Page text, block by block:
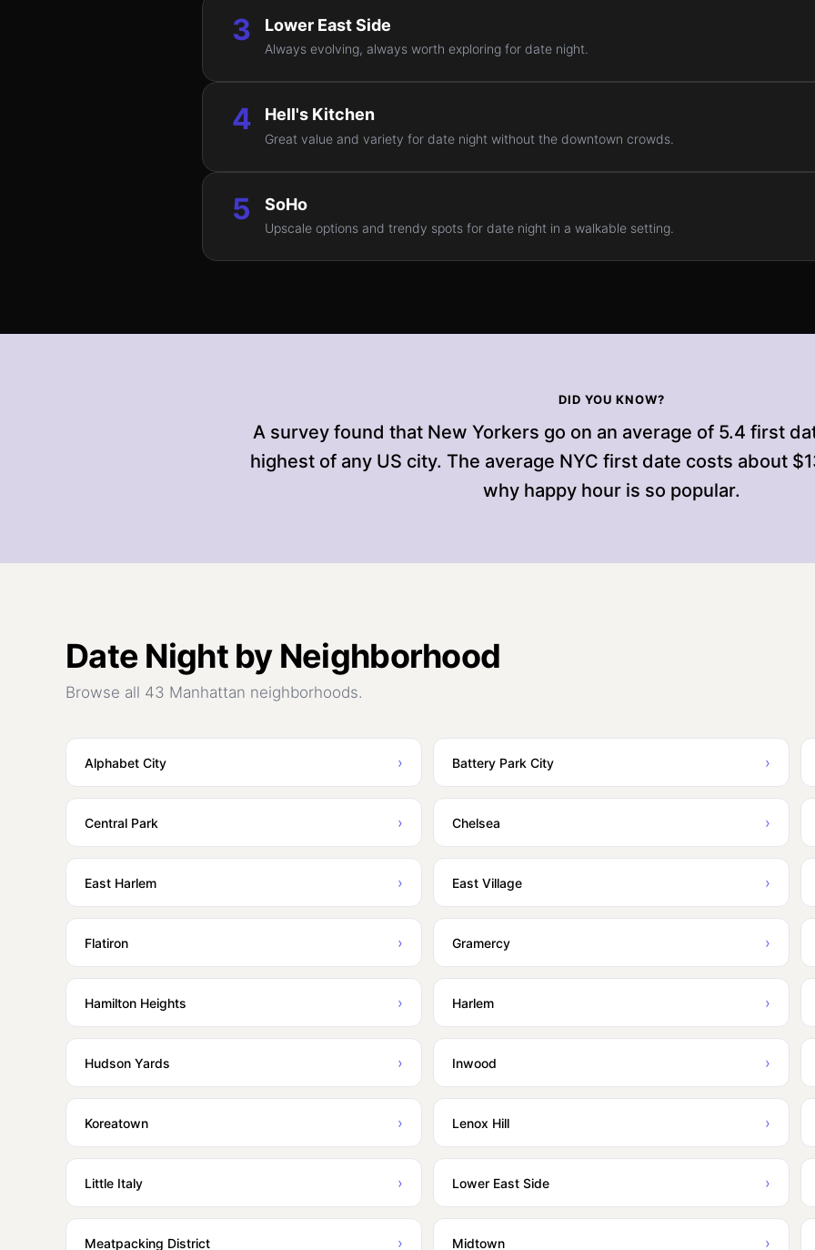
3 Lower East Side
Always evolving, always worth exploring for date night.
4 Hell's Kitchen
Great value and variety for date night without the downtown crowds.
5 SoHo
Upscale options and trendy spots for date night in a walkable setting.
DID YOU KNOW?
A survey found that New Yorkers go on an average of 5.4 first
highest of any US city. The average NYC first date costs about
why happy hour is so popular.
Date Nightby Neighborhood
Browse all 43 Manhattan neighborhoods.
Alphabet City › Battery Park City ›
Central Park › Chelsea ›
East Harlem › East Village ›
Flatiron › Gramercy ›
Hamilton Heights › Harlem ›
Hudson Yards › Inwood ›
Koreatown › Lenox Hill ›
Little Italy › Lower East Side ›
Meatpacking District › Midtown ›